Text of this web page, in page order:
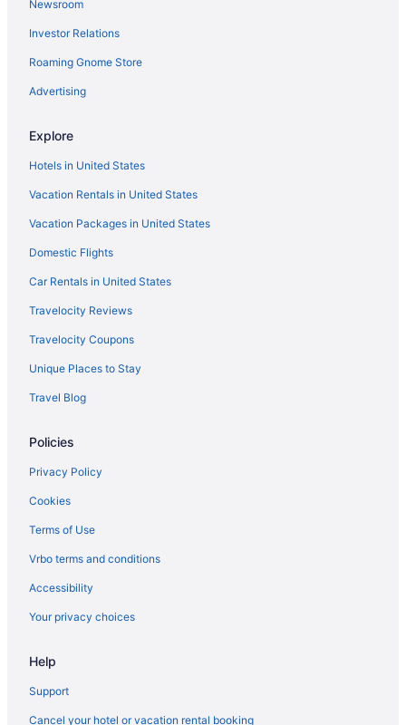
Suites in Columbus
Drury Inn & Suites Columbus Grove City
Drury Inn & Suites Columbus Dublin
Doghouse Columbus
Aparthotels in Columbus
Bedandbreakfast in Columbus
Apartments in Columbus
Worthington Hotels
Motels in Westerville
Hotels in Westerville
Hostels in Westerville
Aparthotels in Westerville
Bedandbreakfast in Westerville
Apartments in Westerville
Upper Arlington Hotels
Cabins in The Hocking Hills
Short North Hotels
Hotels near Schottenstein Center
Hotels in Reynoldsburg
Hotels in Powell
Hot Tub Hotels in Polaris
Hotels near Palace Theatre
Hotels near Ohio State University
Newsroom
Investor Relations
Roaming Gnome Store
Advertising
Explore
Hotels in United States
Vacation Rentals in United States
Vacation Packages in United States
Domestic Flights
Car Rentals in United States
Travelocity Reviews
Travelocity Coupons
Unique Places to Stay
Travel Blog
Policies
Privacy Policy
Cookies
Terms of Use
Vrbo terms and conditions
Accessibility
Your privacy choices
Help
Support
Cancel your hotel or vacation rental booking